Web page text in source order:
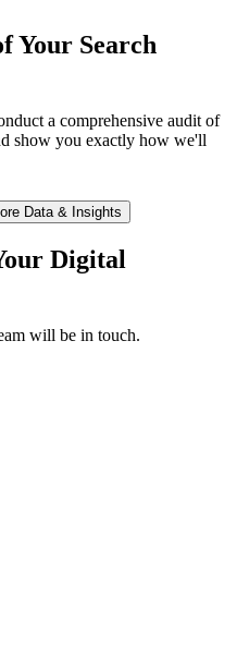
Your Search
a comprehensive audit of
show you exactly how we'll
Data & Insights
Digital
will be in touch.